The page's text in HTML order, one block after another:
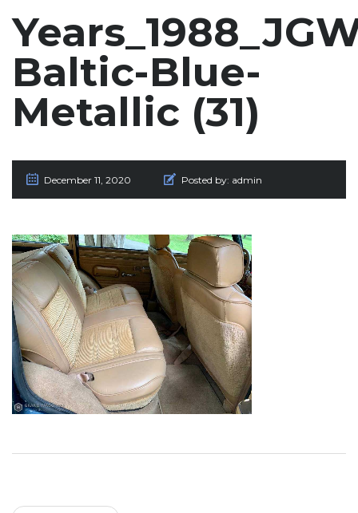
Baltic-Blue-
Metallic (31)
December 11, 2020 Posted by: admin